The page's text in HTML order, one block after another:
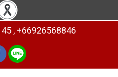
, +66926568846